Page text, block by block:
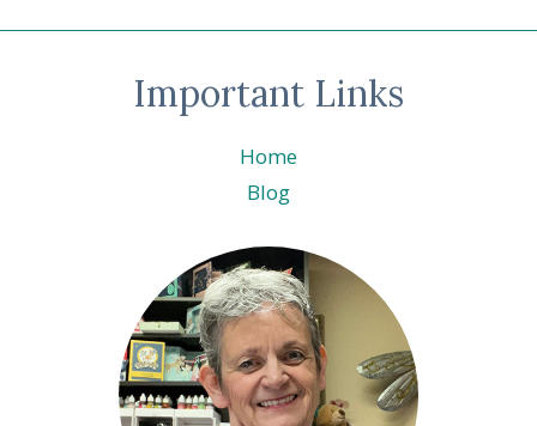
Important Links
Home
Blog